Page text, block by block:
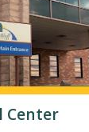
Center